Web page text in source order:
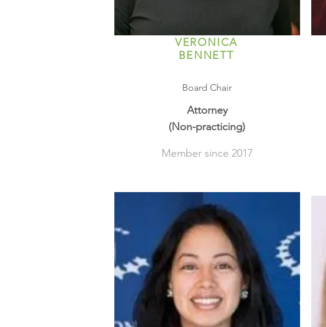
VERONICA
BENNETT
Board Chair
Attorney
(Non-practicing)
Member since 2017